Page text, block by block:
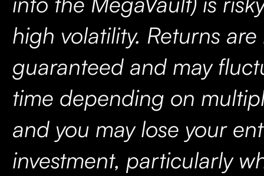
high volatility. Returns
guaranteed and may
time depending on
and you may lose your
investment, particularly